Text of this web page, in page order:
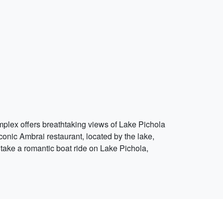
offers breathtaking views of Lake Pichola
Ambrai restaurant, located by the lake,
a romantic boat ride on Lake Pichola,